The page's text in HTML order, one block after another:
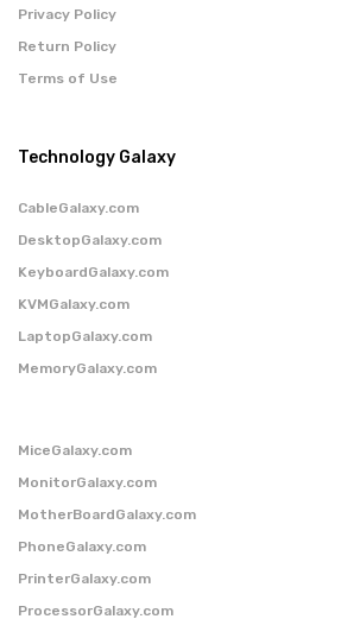
Privacy Policy
Return Policy
Terms of Use
Technology Galaxy
CableGalaxy.com
DesktopGalaxy.com
KeyboardGalaxy.com
KVMGalaxy.com
LaptopGalaxy.com
MemoryGalaxy.com
MiceGalaxy.com
MonitorGalaxy.com
MotherBoardGalaxy.com
PhoneGalaxy.com
PrinterGalaxy.com
ProcessorGalaxy.com